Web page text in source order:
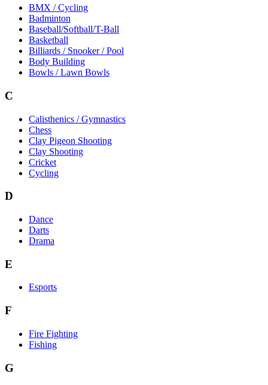
BMX / Cycling
Badminton
Baseball/Softball/T-Ball
Basketball
Billiards / Snooker / Pool
Body Building
Bowls / Lawn Bowls
C
Calisthenics / Gymnastics
Chess
Clay Pigeon Shooting
Clay Shooting
Cricket
Cycling
D
Dance
Darts
Drama
E
Esports
F
Fire Fighting
Fishing
G